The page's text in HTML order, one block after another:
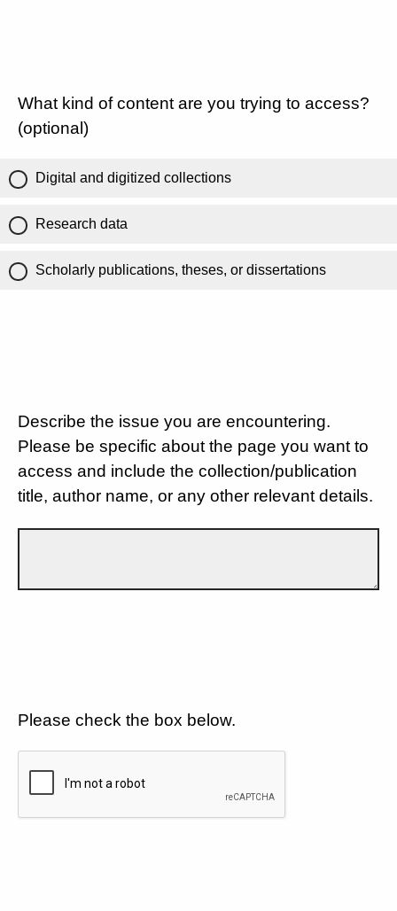
What kind of content are you trying to access?
(optional)
Digital and digitized collections
Research data
Scholarly publications, theses, or dissertations
Describe the issue you are encountering.
Please be specific about the page you want to
access and include the collection/publication
title, author name, or any other relevant details.
Please check the box below.